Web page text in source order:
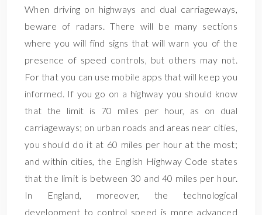
When driving on highways and dual carriageways,
beware of radars. There will be many sections
where you will find signs that will warn you of the
presence of speed controls, but others may not.
For that you can use mobile apps that will keep you
informed. If you go on a highway you should know
that the limit is 70 miles per hour, as on dual
carriageways; on urban roads and areas near cities,
you should do it at 60 miles per hour at the most;
and within cities, the English Highway Code states
that the limit is between 30 and 40 miles per hour.
In England, moreover, the technological
development to control speed is more advanced